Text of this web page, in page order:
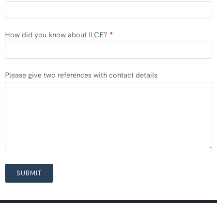
How did you know about ILCE? *
Please give two references with contact details
SUBMIT